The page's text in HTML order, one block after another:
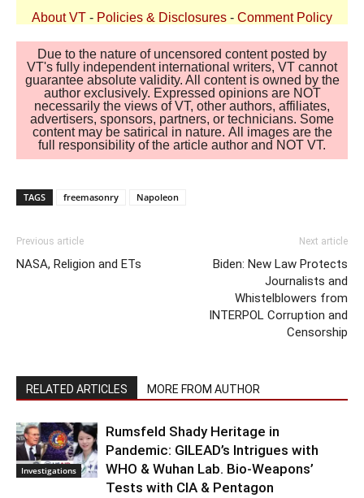
About VT - Policies & Disclosures - Comment Policy
Due to the nature of uncensored content posted by
VT's fully independent international writers, VT cannot
guarantee absolute validity. All content is owned by the
author exclusively. Expressed opinions are NOT
necessarily the views of VT, other authors, affiliates,
advertisers, sponsors, partners, or technicians. Some
content may be satirical in nature. All images are the
full responsibility of the article author and NOT VT.
TAGS freemasonry Napoleon
Previous article
NASA, Religion and ETs
Next article
Biden: New Law Protects
Journalists and
Whistelblowers from
INTERPOL Corruption and
Censorship
RELATED ARTICLES MORE FROM AUTHOR
Investigations
Rumsfeld Shady Heritage in
Pandemic: GILEAD’s Intrigues with
WHO & Wuhan Lab. Bio-Weapons’
Tests with CIA & Pentagon